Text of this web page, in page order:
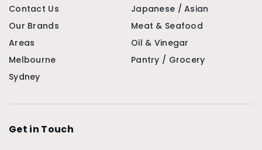
Contact Us
Our Brands
Areas
Melbourne
Sydney
Japanese / Asian
Meat & Seafood
Oil & Vinegar
Pantry / Grocery
Get in Touch